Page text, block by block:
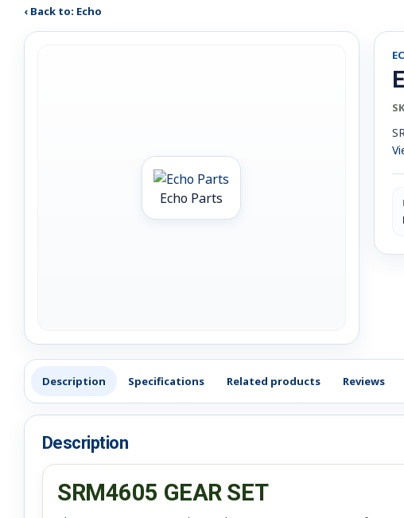
‹ Back to: Echo
Echo Parts
Description Specifications Related products Reviews
Description
SRM4605 GEAR SET